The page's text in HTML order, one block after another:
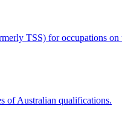
TSS) for occupations on
of Australian qualifications.